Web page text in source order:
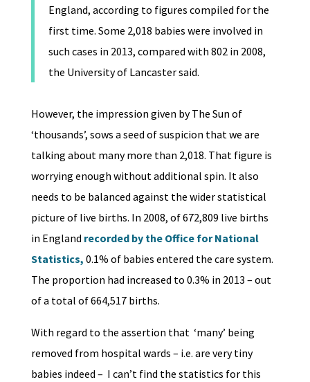
England, according to figures compiled for the
first time. Some 2,018 babies were involved in
such cases in 2013, compared with 802 in 2008,
the University of Lancaster said.
However, the impression given by The Sun of
‘thousands’, sows a seed of suspicion that we are
talking about many more than 2,018. That figure is
worrying enough without additional spin. It also
needs to be balanced against the wider statistical
picture of live births. In 2008, of 672,809 live births
in England recorded by the Office for National
Statistics, 0.1% of babies entered the care system.
The proportion had increased to 0.3% in 2013 – out
of a total of 664,517 births.
With regard to the assertion that ‘many’ being
removed from hospital wards – i.e. are very tiny
babies indeed – I can’t find the statistics for this